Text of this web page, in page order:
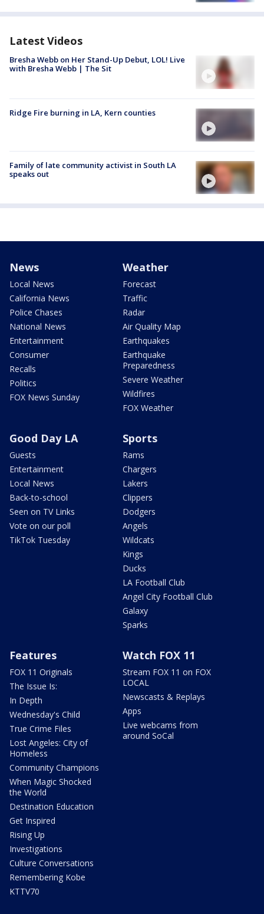
Latest Videos
Bresha Webb on Her Stand-Up Debut, LOL! Live
with Bresha Webb | The Sit
Ridge Fire burning in LA, Kern counties
Family of late community activist in South LA
speaks out
News
Local News
California News
Police Chases
National News
Entertainment
Consumer
Recalls
Politics
FOX News Sunday
Weather
Forecast
Traffic
Radar
Air Quality Map
Earthquakes
Earthquake
Preparedness
Severe Weather
Wildfires
FOX Weather
Good Day LA
Guests
Entertainment
Local News
Back-to-school
Seen on TV Links
Vote on our poll
TikTok Tuesday
Sports
Rams
Chargers
Lakers
Clippers
Dodgers
Angels
Wildcats
Kings
Ducks
LA Football Club
Angel City Football Club
Galaxy
Sparks
Features
FOX 11 Originals
The Issue Is:
In Depth
Wednesday's Child
True Crime Files
Lost Angeles: City of
Homeless
Community Champions
When Magic Shocked
the World
Destination Education
Get Inspired
Rising Up
Investigations
Culture Conversations
Remembering Kobe
KTTV70
Watch FOX 11
Stream FOX 11 on FOX
LOCAL
Newscasts & Replays
Apps
Live webcams from
around SoCal